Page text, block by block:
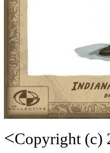
<Copyright (c)